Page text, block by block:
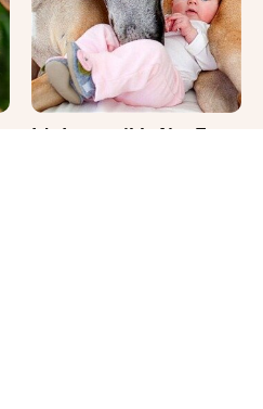
It's Impossible Not To